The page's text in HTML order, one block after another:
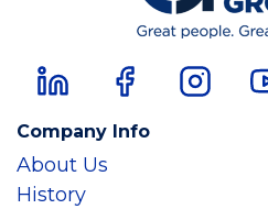
Company Info
About Us
History